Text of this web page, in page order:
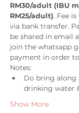
RM30/adult (IBU
RM25/adult). Fee
via bank transfer.
be shared in email
join the whatsapp
payment in order
Notes:
Do bring along
drinking water
Show More